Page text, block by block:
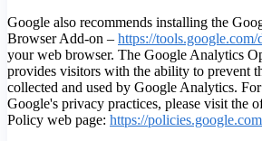
Google also recommends installing the
Browser Add-on – https://tools.google.com/
your web browser. The Google Analytics
provides visitors with the ability to prevent
collected and used by Google Analytics.
Google's privacy practices, please visit the
Policy web page: https://